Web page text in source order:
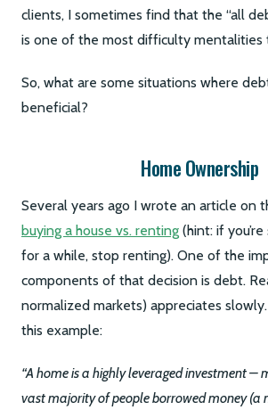
clients, I sometimes find that the “all
is one of the most difficulty mentalities
So, what are some situations where
beneficial?
Home Ownership
Several years ago I wrote an article on
buying a house vs. renting (hint: if
for a while, stop renting). One of the
components of that decision is debt.
normalized markets) appreciates
this example:
“A home is a highly leveraged investment –
vast majority of people borrowed money (a